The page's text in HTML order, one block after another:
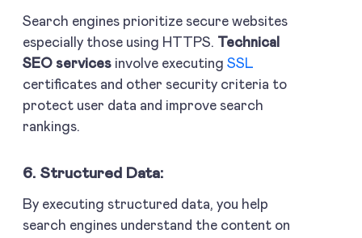
Search engines prioritize secure websites
especially those using HTTPS. Technical
SEO services involve executing SSL
certificates and other security criteria to
protect user data and improve search
rankings.
6. Structured Data:
By executing structured data, you help
search engines understand the content on